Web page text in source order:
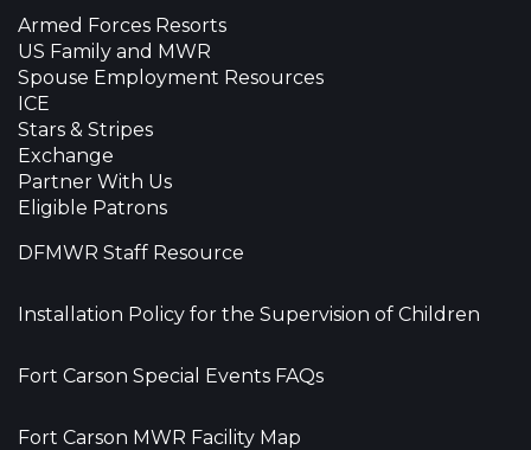
Armed Forces Resorts
US Family and MWR
Spouse Employment Resources
ICE
Stars & Stripes
Exchange
Partner With Us
Eligible Patrons
DFMWR Staff Resource
Installation Policy for the Supervision of Children
Fort Carson Special Events FAQs
Fort Carson MWR Facility Map